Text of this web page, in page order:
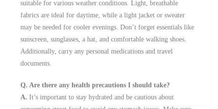
suitable for various weather conditions. Light, breathable
fabrics are ideal for daytime, while a light jacket or sweater
may be needed for cooler evenings. Don’t forget essentials like
sunscreen, sunglasses, a hat, and comfortable walking shoes.
Additionally, carry any personal medications and travel
documents.
Q. Are there any health precautions I should take?
A. It’s important to stay hydrated and be cautious about